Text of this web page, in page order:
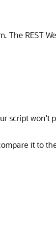
The REST
script won't
it to